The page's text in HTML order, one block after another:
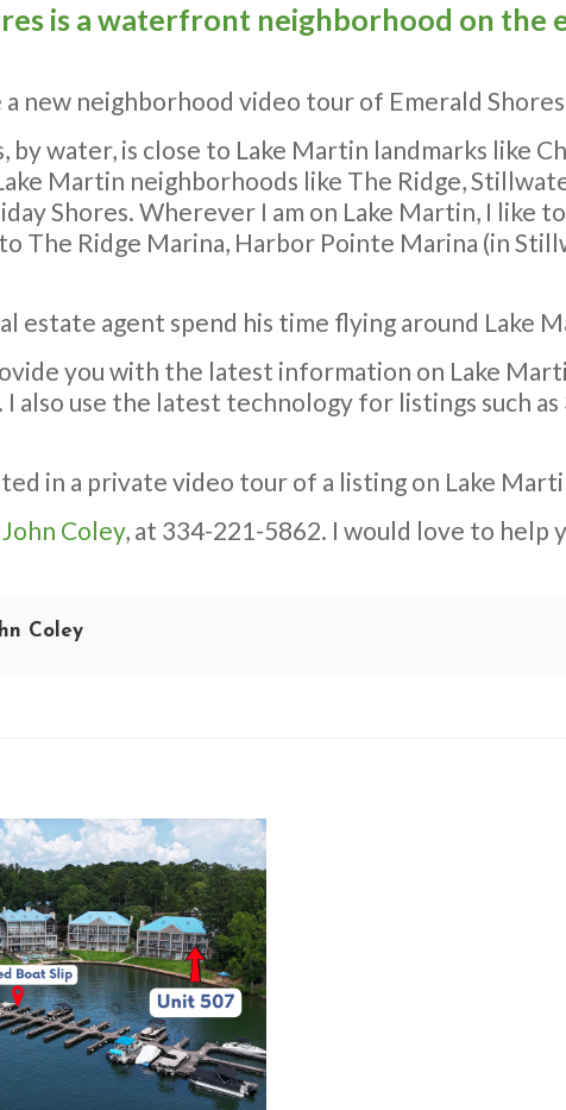
is a waterfront neighborhood on the
new neighborhood video tour of Emerald
by water, is close to Lake Martin landmarks like
Martin neighborhoods like The Ridge,
Shores. Wherever I am on Lake Martin, I like
The Ridge Marina, Harbor Pointe Marina (in
estate agent spend his time flying around Lake
you with the latest information on Lake
I also use the latest technology for listings such
in a private video tour of a listing on Lake
John Coley, at 334-221-5862. I would love to help
Coley